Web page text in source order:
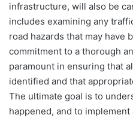
infrastructure, will also be
includes examining any
road hazards that may have
commitment to a thorough
paramount in ensuring that
identified and that
The ultimate goal is to
happened, and to